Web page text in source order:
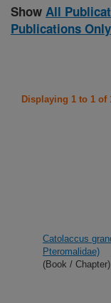
Show All
Publications Only
Displaying 1 to 1 of
Catolaccus
Pteromalidae)
(Book / Chapter)